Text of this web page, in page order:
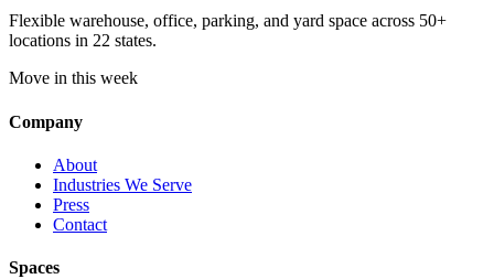
Flexible warehouse, office, parking, and yard space across 50+
locations in 22 states.
Move in this week
Company
About
Industries We Serve
Press
Contact
Spaces